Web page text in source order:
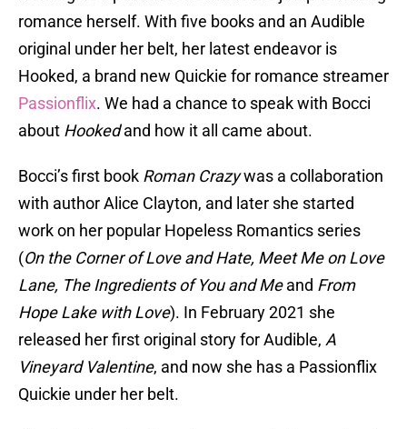
romance herself. With five books and an Audible
original under her belt, her latest endeavor is
Hooked, a brand new Quickie for romance streamer
Passionflix. We had a chance to speak with Bocci
about Hookedand how it all came about.
Bocci’s first book Roman Crazywas a collaboration
with author Alice Clayton, and later she started
work on her popular Hopeless Romantics series
(On the Corner of Love and Hate, Meet Me on Love
Lane, The Ingredients of You and Meand From
Hope Lake with Love). In February 2021 she
released her first original story for Audible, A
Vineyard Valentine, and now she has a Passionflix
Quickie under her belt.